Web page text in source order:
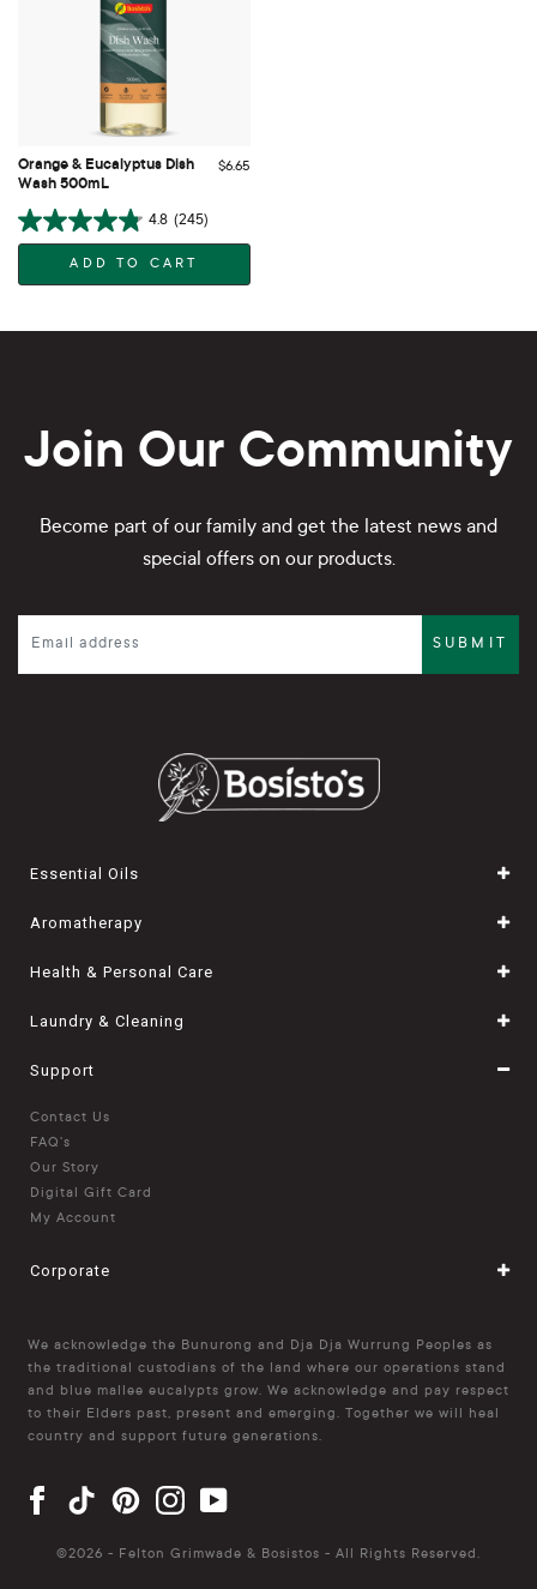
Orange & Eucalyptus Dish
Wash 500mL
$6.65
4.8 (245)
ADD TO CART
Join Our Community
Become part of our family and get the latest news and
special offers on our products.
SUBMIT
Essential Oils
Aromatherapy
Health & Personal Care
Laundry & Cleaning
Support
Contact Us
FAQ's
Our Story
Digital Gift Card
My Account
Corporate
We acknowledge the Bunurong and Dja Dja Wurrung Peoples as
the traditional custodians of the land where our operations stand
and blue mallee eucalypts grow. We acknowledge and pay respect
to their Elders past, present and emerging. Together we will heal
country and support future generations.
©2026 - Felton Grimwade & Bosistos - All Rights Reserved.